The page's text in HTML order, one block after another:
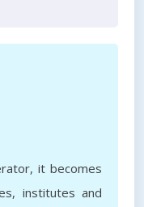
it becomes
institutes and